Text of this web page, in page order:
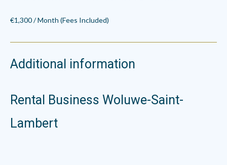
€1,300 / Month (Fees Included)
Additional information
Rental Business Woluwe-Saint-
Lambert